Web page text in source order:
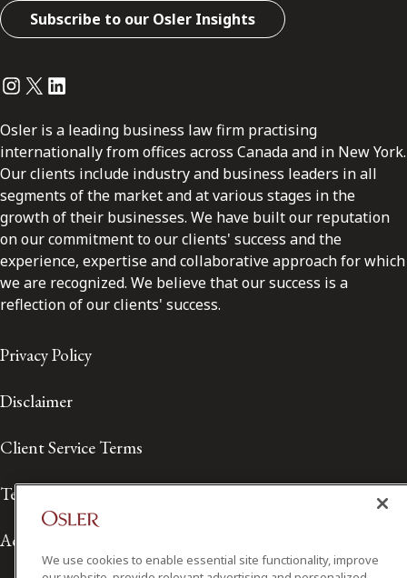
Subscribe to our Osler Insights
Instagram
Twitter
LinkedIn
Osler is a leading business law firm practising
internationally from offices across Canada and in New York.
Our clients include industry and business leaders in all
segments of the market and at various stages in the
growth of their businesses. We have built our reputation
on our commitment to our clients' success and the
experience, expertise and collaborative approach for which
we are recognized. We believe that our success is a
reflection of our clients' success.
Privacy Policy
Disclaimer
Client Service Terms
Terms of Use
Accessibility
We use cookies to enable essential site functionality, improve